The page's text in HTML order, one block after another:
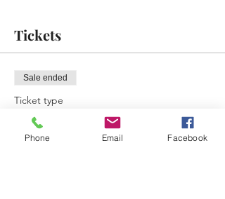
Tickets
Sale ended
Ticket type
Free Ticket Reminder
More info
Phone Email Facebook